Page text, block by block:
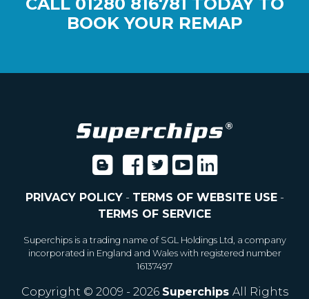
BOOK YOUR REMAP
PRIVACY POLICY- TERMS OF WEBSITE USE-
TERMS OF SERVICE
Superchips is a trading name of SGL Holdings Ltd, a company
incorporated in England and Wales with registered number
16137497
Copyright © 2009 - 2026 Superchips All Rights